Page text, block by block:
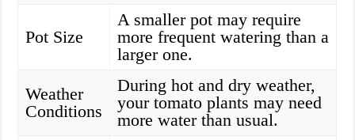
Pot Size
A smaller pot may require
more frequent watering than a
larger one.
Weather
Conditions
During hot and dry weather,
your tomato plants may need
more water than usual.